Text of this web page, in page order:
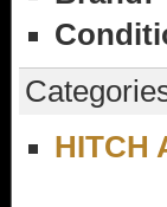
HITCH